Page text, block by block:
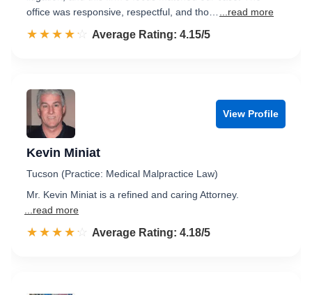
office was responsive, respectful, and tho…
...read more
☆☆☆☆☆
★★★★★ Rated 4.2 out of 5
Average Rating: 4.15/5
View Profile
Kevin Miniat
Tucson (Practice: Medical Malpractice Law)
Mr. Kevin Miniat is a refined and caring Attorney.
...read more
☆☆☆☆☆
★★★★★ Rated 4.2 out of 5
Average Rating: 4.18/5